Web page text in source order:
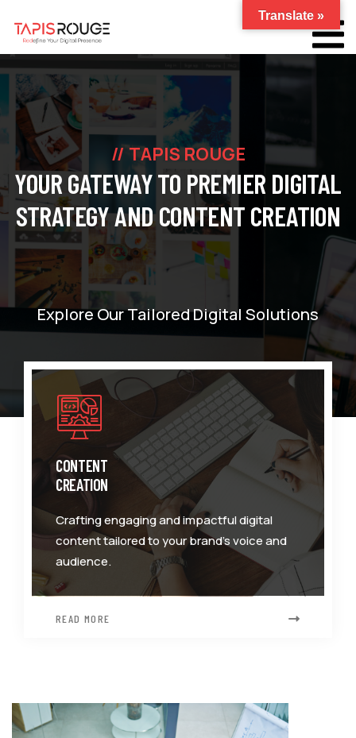
TAPIS ROUGE
YOUR GATEWAY TO PREMIER DIGITAL
STRATEGY AND CONTENT CREATION
Explore Our Tailored Digital Solutions
CONTENT
CREATION
Crafting engaging and impactful digital
content tailored to your brand's voice and
audience.
READ MORE
Translate »